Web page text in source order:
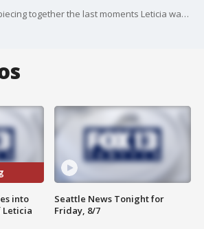
Court documents are piecing together the last moments Leticia was seen and look further into the man arrested in connection to her disappearance.
into
Leticia
Seattle News Tonight for
Friday, 8/7